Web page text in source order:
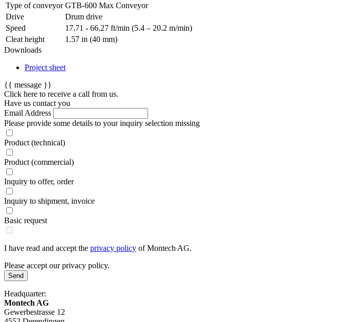
Type of conveyor GTB-600 Max Conveyor
Drive
Drum drive
Speed
17.71 - 66.27 ft/min (5.4 – 20.2 m/min)
Cleat height
1.57 in (40 mm)
Downloads
Project sheet
{{ message }}
Click here to receive a call from us.
Have us contact you
Email Address
Please provide some details to your inquiry selection missing
Product (technical)
Product (commercial)
Inquiry to offer, order
Inquiry to shipment, invoice
Basic request
I have read and accept the privacy policy of Montech AG.
Please accept our privacy policy.
Send
Headquarter:
Montech AG
Gewerbestrasse 12